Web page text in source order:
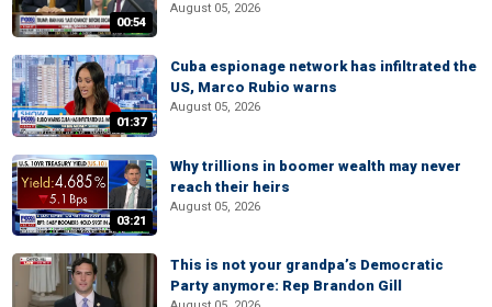
00:54
August 05, 2026
01:37
Cuba espionage network has infiltrated the
US, Marco Rubio warns
August 05, 2026
03:21
Why trillions in boomer wealth may never
reach their heirs
August 05, 2026
This is not your grandpa’s Democratic
Party anymore: Rep Brandon Gill